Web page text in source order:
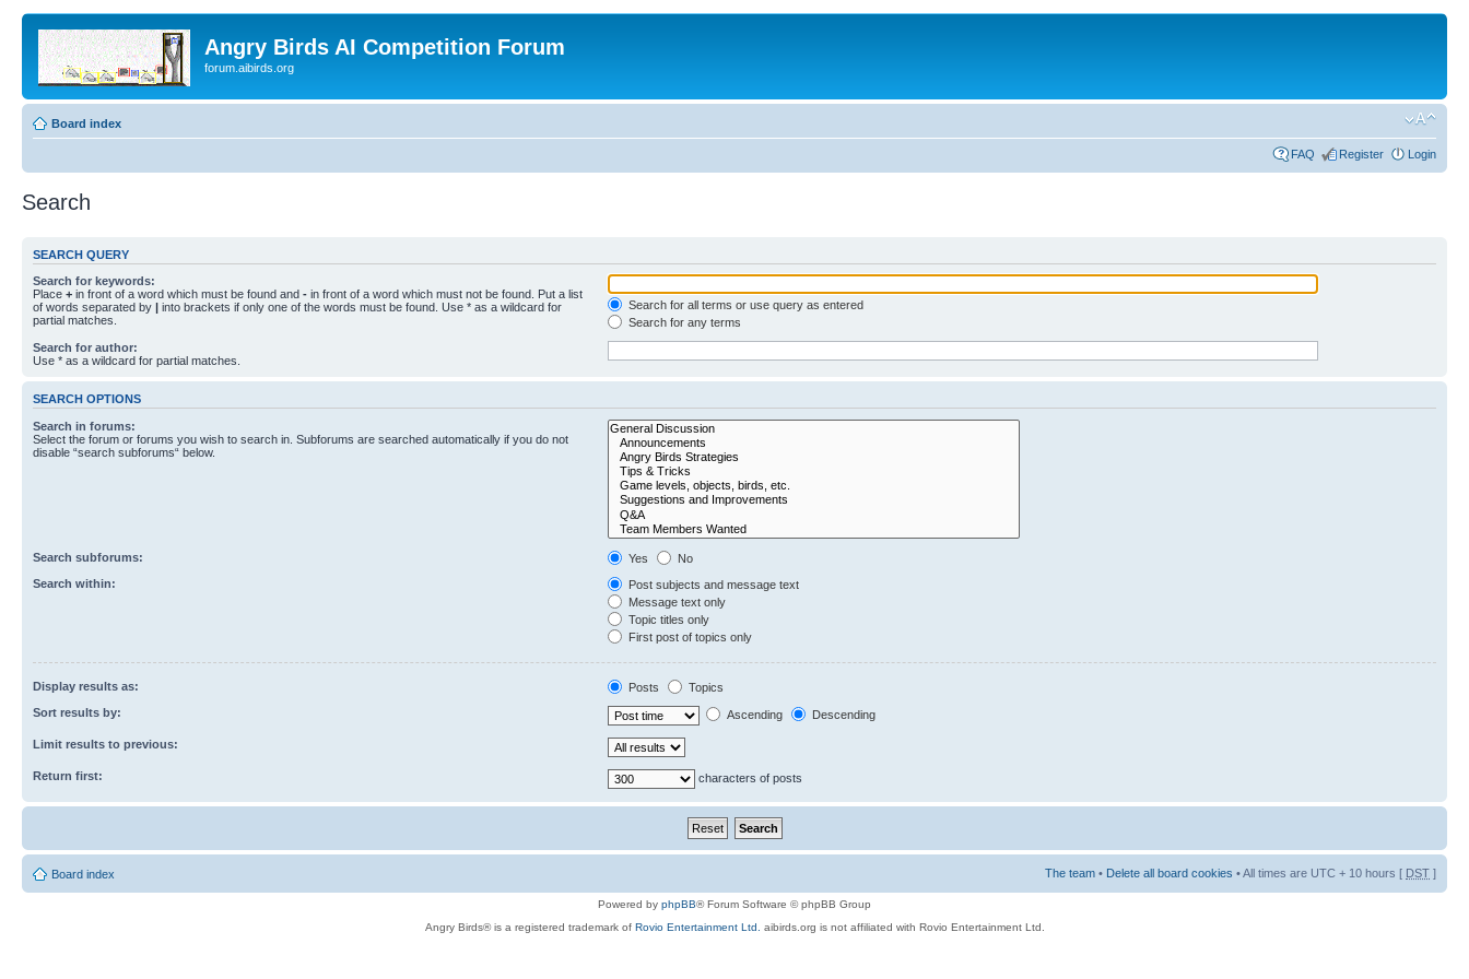
Angry Birds AI Competition Forum
forum.aibirds.org
Board index
FAQ Register Login
Search
SEARCH QUERY
Search for keywords:
Place + in front of a word which must be found and - in front of a word which must not be found. Put a list
of words separated by | into brackets if only one of the words must be found. Use * as a wildcard for
partial matches.
Search for all terms or use query as entered
Search for any terms
Search for author:
Use * as a wildcard for partial matches.
SEARCH OPTIONS
Search in forums:
Select the forum or forums you wish to search in. Subforums are searched automatically if you do not
disable “search subforums“ below.
Search subforums: Yes
No
Search within:
Post subjects and message text
Message text only
Topic titles only
First post of topics only
Display results as: Posts
Topics
Sort results by:
Ascending Descending
Limit results to previous:
Return first: characters of posts
Board index The team • Delete all board cookies • All times are UTC + 10 hours [ DST ]
Powered by phpBB® Forum Software © phpBB Group
Angry Birds® is a registered trademark of Rovio Entertainment Ltd. aibirds.org is not affiliated with Rovio Entertainment Ltd.